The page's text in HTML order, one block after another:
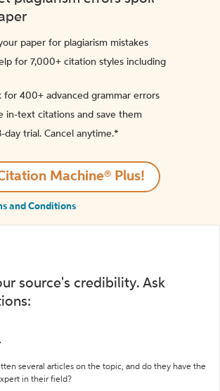
paper for plagiarism mistakes
for 7,000+ citation styles including
for 400+ advanced grammar errors
in-text citations and save them
day trial. Cancel anytime.*️
Machine® Plus!
and Conditions
source's credibility. Ask
several articles on the topic, and do they have the
in their field?